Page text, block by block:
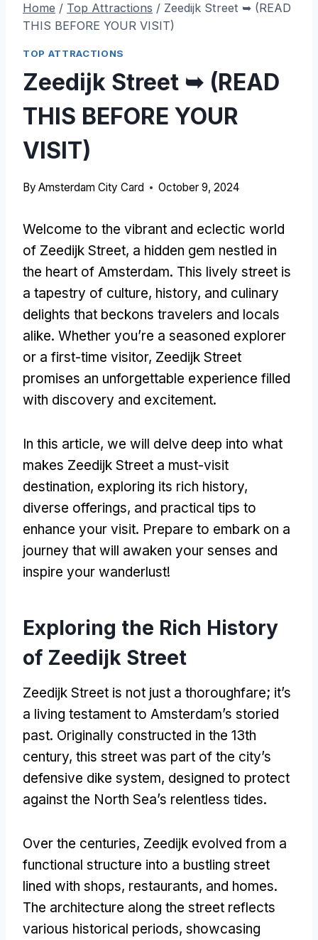
Home / Top Attractions / Zeedijk Street ➥ (READ
THIS BEFORE YOUR VISIT)
TOP ATTRACTIONS
Zeedijk Street ➥ (READ
THIS BEFORE YOUR
VISIT)
By Amsterdam City Card October 9, 2024
Welcome to the vibrant and eclectic world
of Zeedijk Street, a hidden gem nestled in
the heart of Amsterdam. This lively street is
a tapestry of culture, history, and culinary
delights that beckons travelers and locals
alike. Whether you’re a seasoned explorer
or a first-time visitor, Zeedijk Street
promises an unforgettable experience filled
with discovery and excitement.
In this article, we will delve deep into what
makes Zeedijk Street a must-visit
destination, exploring its rich history,
diverse offerings, and practical tips to
enhance your visit. Prepare to embark on a
journey that will awaken your senses and
inspire your wanderlust!
Exploring the Rich History
of Zeedijk Street
Zeedijk Street is not just a thoroughfare; it’s
a living testament to Amsterdam’s storied
past. Originally constructed in the 13th
century, this street was part of the city’s
defensive dike system, designed to protect
against the North Sea’s relentless tides.
Over the centuries, Zeedijk evolved from a
functional structure into a bustling street
lined with shops, restaurants, and homes.
The architecture along the street reflects
various historical periods, showcasing